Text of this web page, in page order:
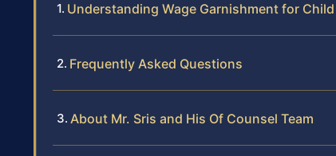
Understanding Wage Garnishment for
Frequently Asked Questions
About Mr. Sris and His Of Counsel Team